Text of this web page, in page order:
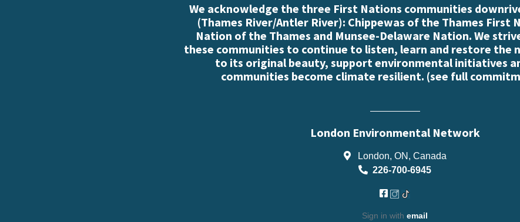
We acknowledge the three First Nations communities
(Thames River/Antler River): Chippewas of the Thames First
Nation of the Thames and Munsee-Delaware Nation. We
these communities to continue to listen, learn and restore the
to its original beauty, support environmental initiatives
communities become climate resilient. (see full
London Environmental Network
London, ON, Canada
226-700-6945
Sign in with email